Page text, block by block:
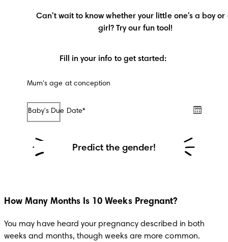
Can't wait to know whether your little one's a boy or
girl? Try our fun tool!
Fill in your info to get started:
Mum's age at conception
Baby's Due Date*
Predict the gender!
How Many Months Is 10 Weeks Pregnant?
You may have heard your pregnancy described in both
weeks and months, though weeks are more common.